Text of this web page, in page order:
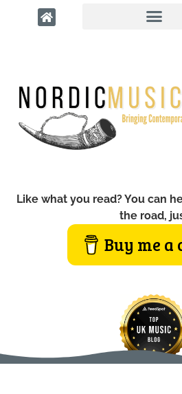
Like what you read? You can
the road,
Buy me a